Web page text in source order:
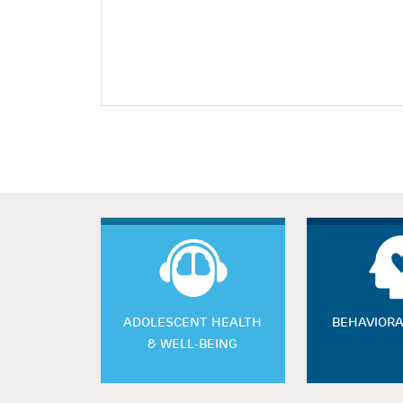
ADOLESCENT HEALTH
& WELL-BEING